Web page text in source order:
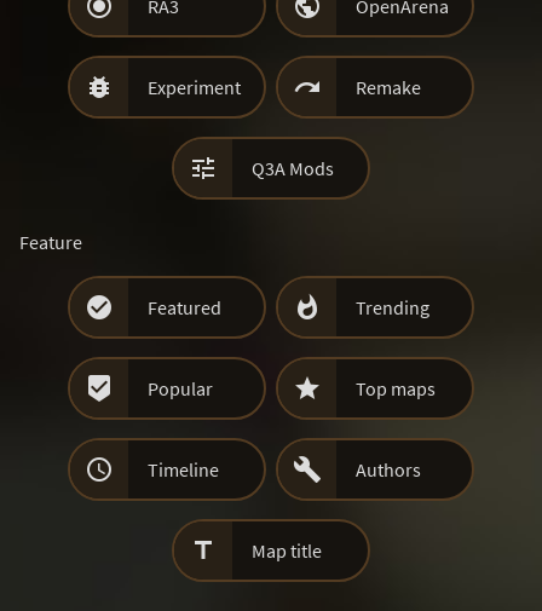
 RA3  OpenArena
 Experiment  Remake
 Q3A Mods
Feature
 Featured  Trending
 Popular  Top maps
 Timeline  Authors
 Map title